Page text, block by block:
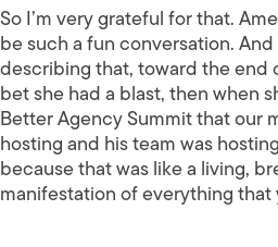
So I’m very grateful for that.
be such a fun conversation.
describing that, toward the end
bet she had a blast, then when
Better Agency Summit that our
hosting and his team was
because that was like a living,
manifestation of everything